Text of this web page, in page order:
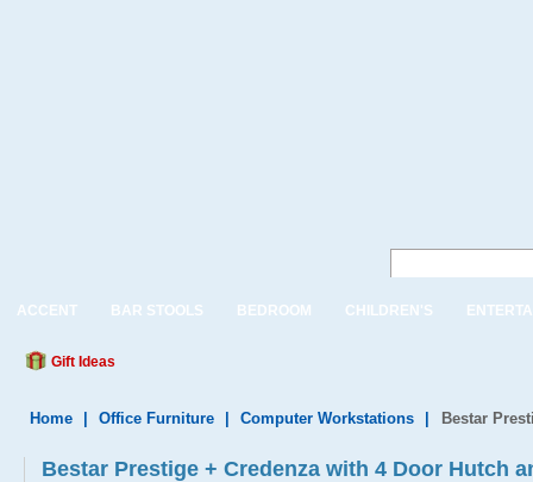
ACCENT BAR STOOLS BEDROOM CHILDREN'S
Gift Ideas
Home Office Furniture Computer Workstations Bestar
Bestar Prestige + Credenza with 4 Door Hutch